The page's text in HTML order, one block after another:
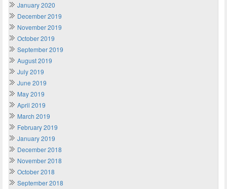
January 2020
December 2019
November 2019
October 2019
September 2019
August 2019
July 2019
June 2019
May 2019
April 2019
March 2019
February 2019
January 2019
December 2018
November 2018
October 2018
September 2018